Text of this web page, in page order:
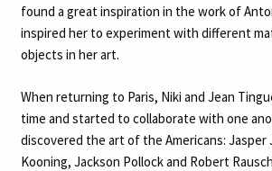
found a great inspiration in the work of
inspired her to experiment with different
objects in her art.
When returning to Paris, Niki and Jean
time and started to collaborate with one
discovered the art of the Americans: Jasper
Kooning, Jackson Pollock and Robert